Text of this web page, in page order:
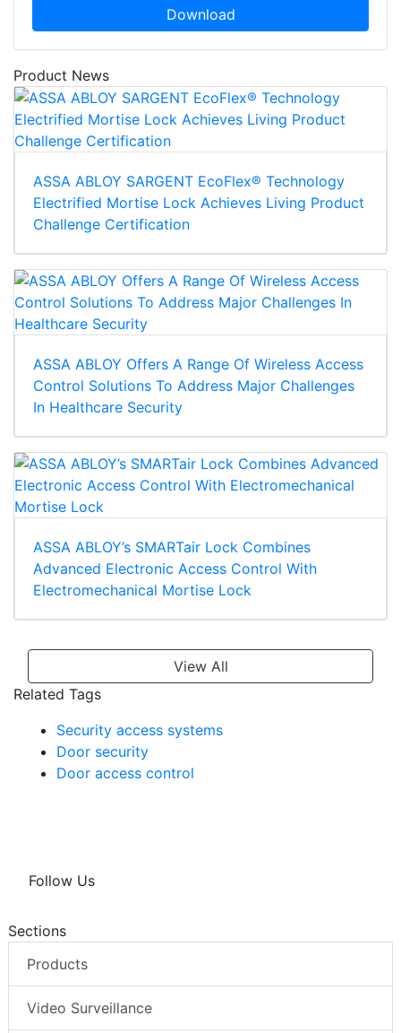
Download
Product News
ASSA ABLOY SARGENT EcoFlex® Technology
Electrified Mortise Lock Achieves Living Product
Challenge Certification
ASSA ABLOY Offers A Range Of Wireless Access
Control Solutions To Address Major Challenges
In Healthcare Security
ASSA ABLOY’s SMARTair Lock Combines
Advanced Electronic Access Control With
Electromechanical Mortise Lock
View All
Related Tags
Security access systems
Door security
Door access control
Follow Us
Sections
Products
Video Surveillance